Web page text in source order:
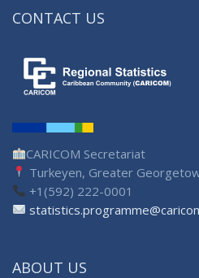
CONTACT US
CARICOM Secretariat
Turkeyen, Greater
+1(592) 222-0001
ABOUT US